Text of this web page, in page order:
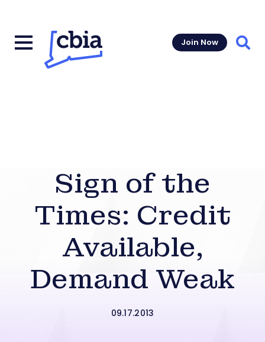
Join Now
Sign of the
Times: Credit
Available,
Demand Weak
09.17.2013